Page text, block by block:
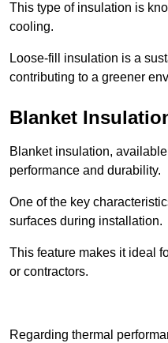
This type of insulation is
cooling.
Loose-fill insulation is a
contributing to a greener
Blanket
Blanket insulation,
performance and durability.
One of the key
surfaces during installation.
This feature makes it ideal
or contractors.
Regarding thermal